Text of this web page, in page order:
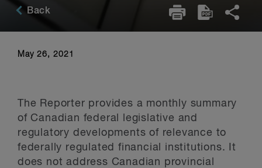
Back
May 26, 2021
The Reporter provides a monthly summary
of Canadian federal legislative and
regulatory developments of relevance to
federally regulated financial institutions. It
does not address Canadian provincial